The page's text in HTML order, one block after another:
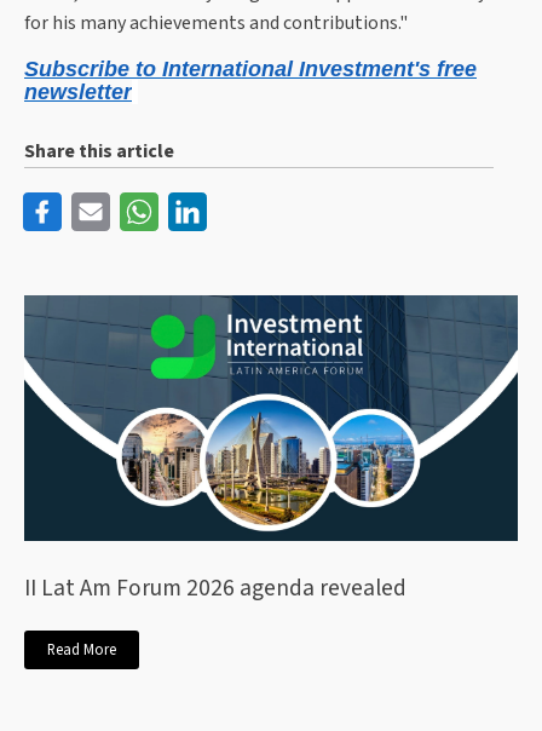
for his many achievements and contributions."
Subscribe to International Investment's free
newsletter
Share this article
II Lat Am Forum 2026 agenda revealed
Read More